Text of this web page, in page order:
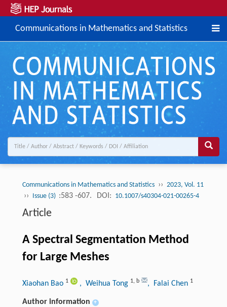
Communications in Mathematics and Statistics
Communications in Mathematics and Statistics ›› 2023, Vol. 11
›› Issue (3) :583 -607. DOI: 10.1007/s40304-021-00265-4
Article
A Spectral Segmentation Method
for Large Meshes
Xiaohan Bao 1 , Weihua Tong 1, b , Falai Chen 1
Author information +